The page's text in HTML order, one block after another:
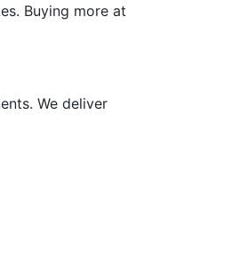
Buying more at
We deliver